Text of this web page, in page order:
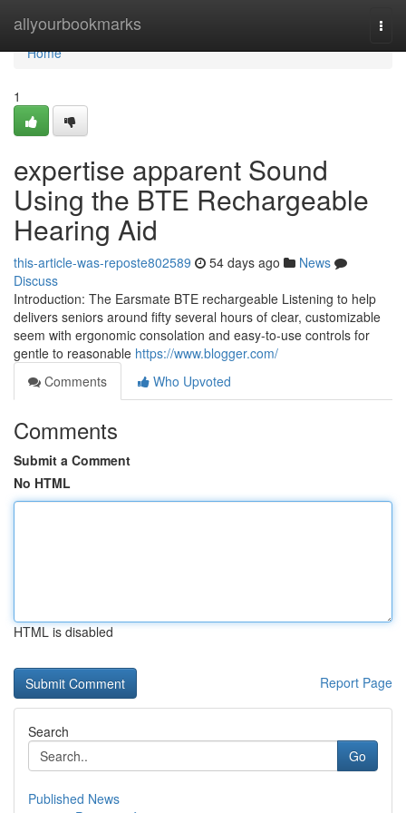
allyourbookmarks
Home
Home
1
expertise apparent Sound
Using the BTE Rechargeable
Hearing Aid
this-article-was-reposte802589 54 days ago
News
Discuss
Introduction: The Earsmate BTE rechargeable Listening to help
delivers seniors around fifty several hours of clear, customizable
seem with ergonomic consolation and easy-to-use controls for
gentle to reasonable https://www.blogger.com/
Comments
Who Upvoted
Comments
Submit a Comment
No HTML
HTML is disabled
Report Page
Search
Go
Published News